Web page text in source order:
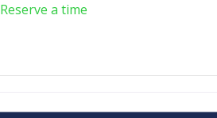
Reserve a time